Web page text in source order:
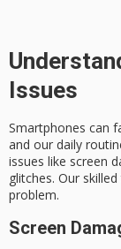
Issues
Smartphones can
and our daily
issues like screen
glitches. Our
problem.
Screen